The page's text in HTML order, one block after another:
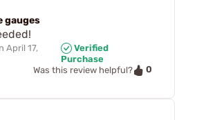
gauges
April 17,
Verified
Purchase
Was this review helpful?
0